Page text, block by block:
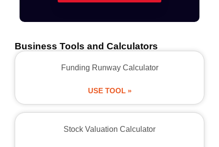
Business Tools and Calculators
Funding Runway Calculator
USE TOOL »
Stock Valuation Calculator